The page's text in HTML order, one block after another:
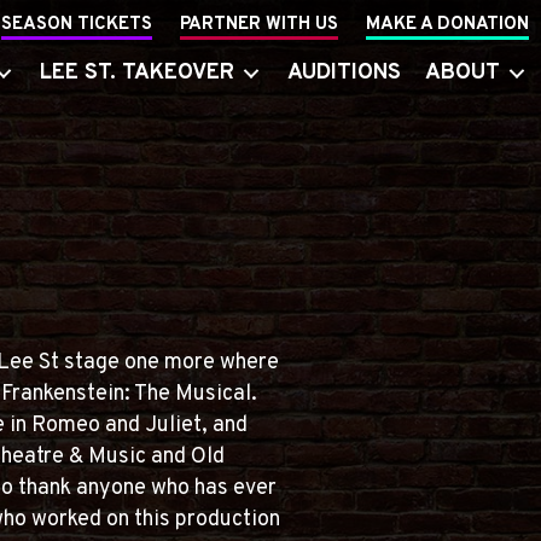
SEASON TICKETS PARTNER WITH US MAKE A DONATION
LEE ST. TAKEOVER AUDITIONS ABOUT
St stage one more where
The Musical.
Romeo and Juliet, and
& Music and Old
thank anyone who has ever
worked on this production